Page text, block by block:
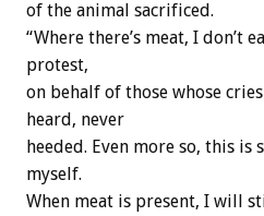
of the animal sacrificed.
“Where there’s meat, I don’t
protest,
on behalf of those whose
heard, never
heeded. Even more so, this
myself.
When meat is present, I will